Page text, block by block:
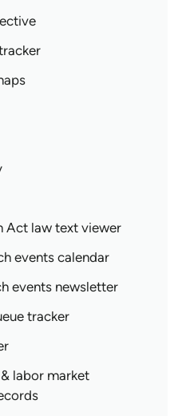
Act law text viewer
events calendar
events newsletter
tracker
labor market